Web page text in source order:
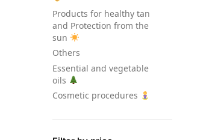
Products for healthy tan
and Protection from the
sun
Others
Essential and vegetable
oils
Cosmetic procedures